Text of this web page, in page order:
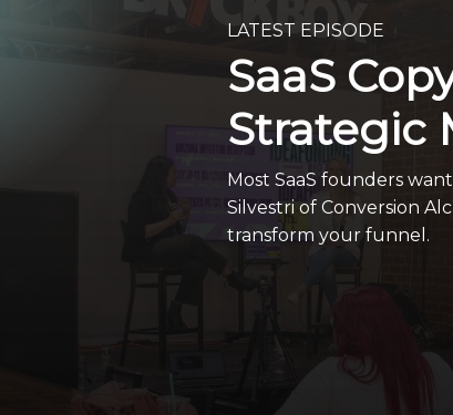
Most SaaS founders
Silvestri of Conversion
transform your funnel.
LATEST EPISODE
SaaS
Strategic